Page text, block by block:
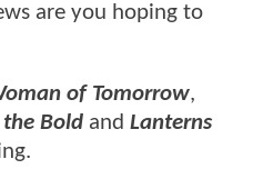
are you hoping to
of Tomorrow,
Bold and Lanterns